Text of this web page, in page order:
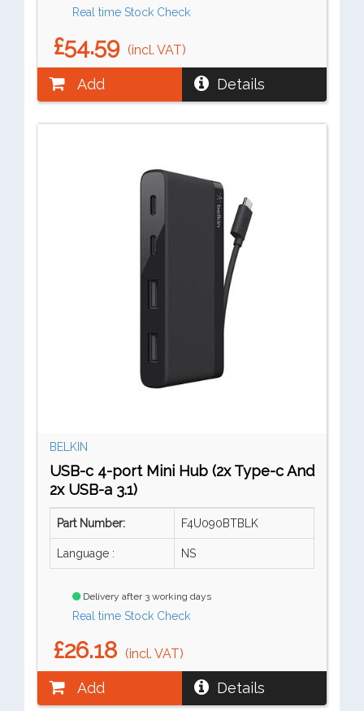
Real time Stock Check
£54.59 (incl. VAT)
Add Details
BELKIN
USB-c 4-port Mini Hub (2x Type-c And
2x USB-a 3.1)
Part Number: F4U090BTBLK
Language : NS
Delivery after 3 working days
Real time Stock Check
£26.18 (incl. VAT)
Add Details